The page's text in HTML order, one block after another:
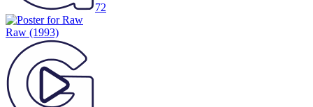
72
Raw (1993)